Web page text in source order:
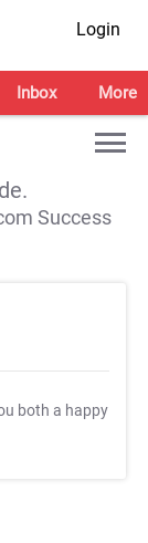
Login
Inbox More
Success
both a happy